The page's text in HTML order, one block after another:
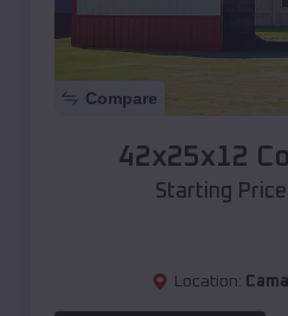
Compare
42x25x12
Starting
Location: